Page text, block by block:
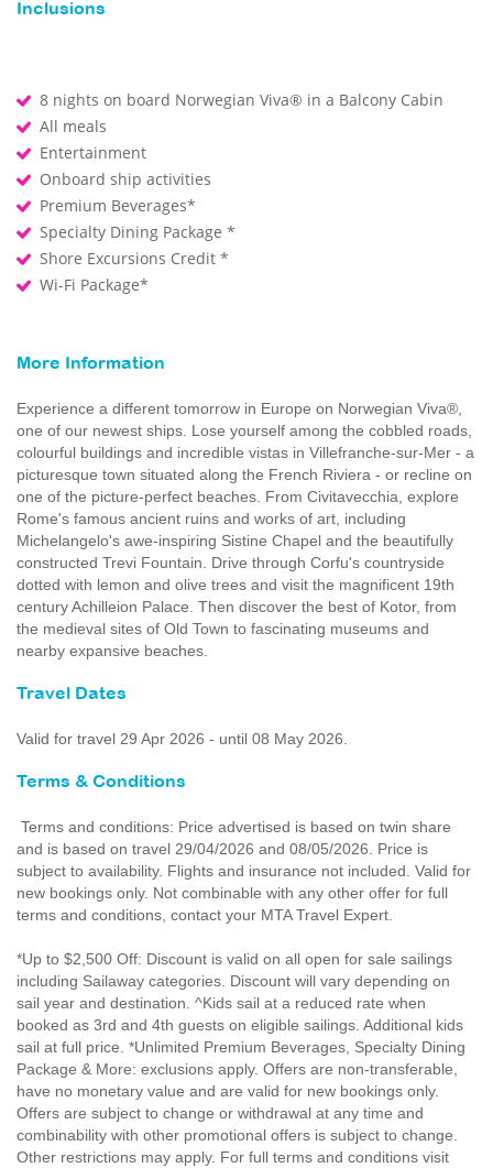
Inclusions
8 nights on board Norwegian Viva® in a Balcony Cabin
All meals
Entertainment
Onboard ship activities
Premium Beverages*
Specialty Dining Package *
Shore Excursions Credit *
Wi-Fi Package*
More Information
Experience a different tomorrow in Europe on Norwegian Viva®,
one of our newest ships. Lose yourself among the cobbled roads,
colourful buildings and incredible vistas in Villefranche-sur-Mer - a
picturesque town situated along the French Riviera - or recline on
one of the picture-perfect beaches. From Civitavecchia, explore
Rome's famous ancient ruins and works of art, including
Michelangelo's awe-inspiring Sistine Chapel and the beautifully
constructed Trevi Fountain. Drive through Corfu's countryside
dotted with lemon and olive trees and visit the magnificent 19th
century Achilleion Palace. Then discover the best of Kotor, from
the medieval sites of Old Town to fascinating museums and
nearby expansive beaches.
Travel Dates
Valid for travel 29 Apr 2026 - until 08 May 2026.
Terms & Conditions
Terms and conditions: Price advertised is based on twin share
and is based on travel 29/04/2026 and 08/05/2026. Price is
subject to availability. Flights and insurance not included. Valid for
new bookings only. Not combinable with any other offer for full
terms and conditions, contact your MTA Travel Expert.
*Up to $2,500 Off: Discount is valid on all open for sale sailings
including Sailaway categories. Discount will vary depending on
sail year and destination. ^Kids sail at a reduced rate when
booked as 3rd and 4th guests on eligible sailings. Additional kids
sail at full price. *Unlimited Premium Beverages, Specialty Dining
Package & More: exclusions apply. Offers are non-transferable,
have no monetary value and are valid for new bookings only.
Offers are subject to change or withdrawal at any time and
combinability with other promotional offers is subject to change.
Other restrictions may apply. For full terms and conditions visit